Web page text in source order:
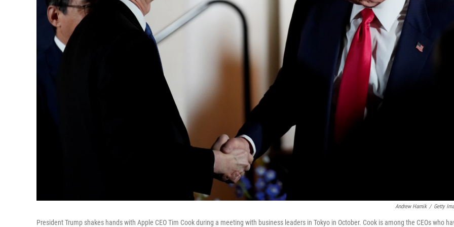
Andrew Harnik / Getty
President Trump shakes hands with Apple CEO Tim Cook during a meeting with business leaders in Tokyo in October. Cook is among the CEOs who